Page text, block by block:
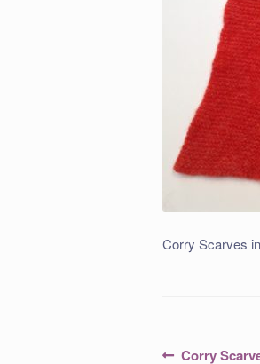
Corry Scarves
PostPrevious
Corry